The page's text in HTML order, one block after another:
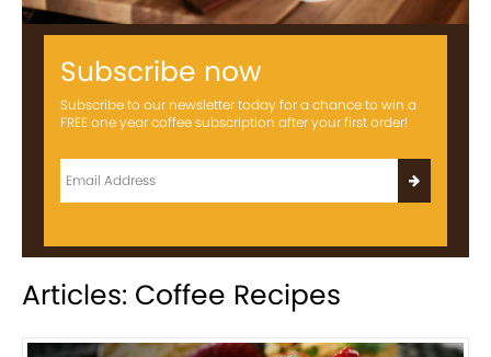
Subscribe now
Subscribe to our newsletter today for a chance to win a
FREE one year coffee subscription after your first order!
Articles: Coffee Recipes